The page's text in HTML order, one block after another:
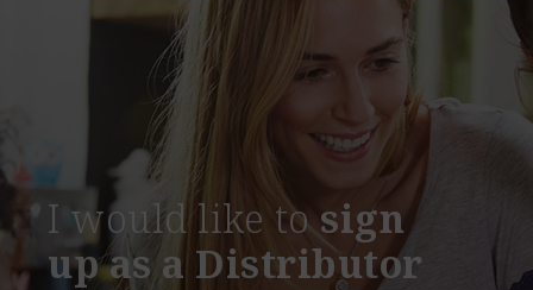
I would like tosign
up as a Distributor